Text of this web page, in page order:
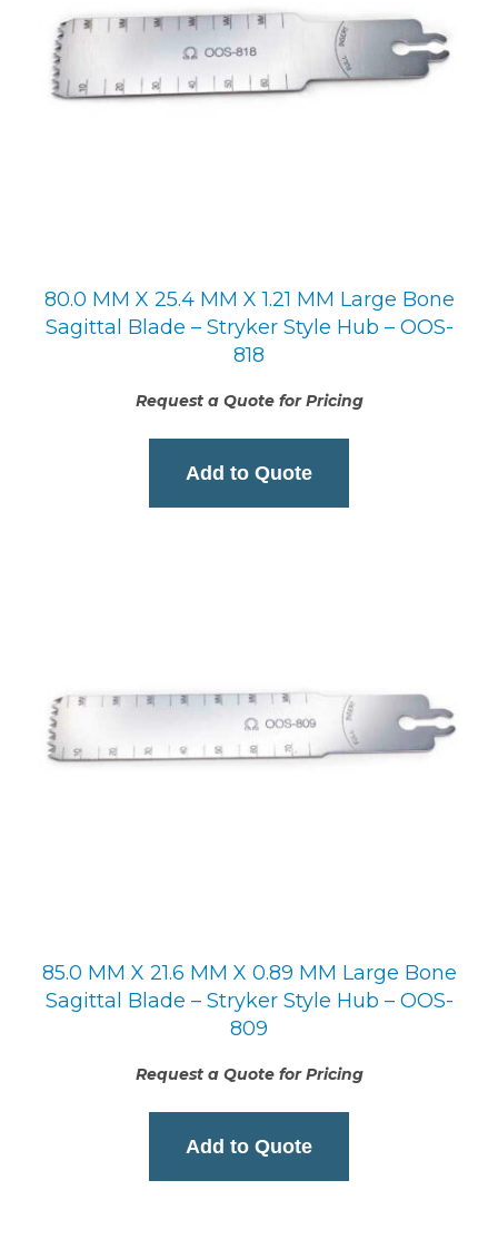
80.0 MM X 25.4 MM X 1.21 MM Large Bone
Sagittal Blade – Stryker Style Hub – OOS-
818
Request a Quote for Pricing
Add to Quote
85.0 MM X 21.6 MM X 0.89 MM Large Bone
Sagittal Blade – Stryker Style Hub – OOS-
809
Request a Quote for Pricing
Add to Quote